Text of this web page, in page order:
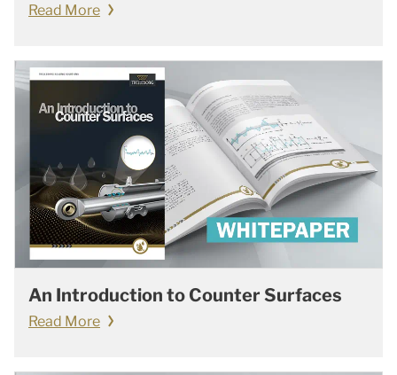
Read More
An Introduction to Counter Surfaces
Read More